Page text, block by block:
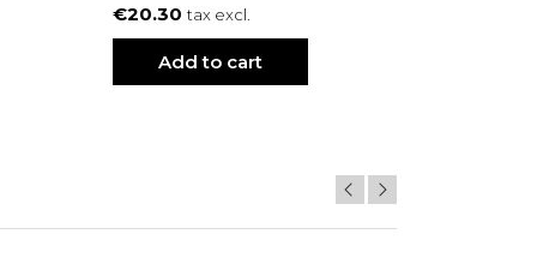
€20.30tax excl.
Add to cart